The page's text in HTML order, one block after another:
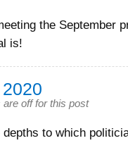
the September
is!
are off for this post
depths to which